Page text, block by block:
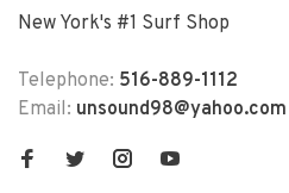
New York's #1 Surf Shop
Telephone: 516-889-1112
Email: unsound98@yahoo.com